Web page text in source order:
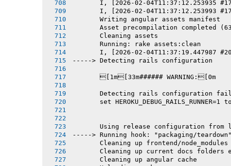
I, [2026-02-04T11:37:12.253935
I, [2026-02-04T11:37:12.253993
       Writing angular assets manifest
Asset precompilation completed
       Cleaning assets
       Running: rake assets:clean
I, [2026-02-04T11:37:19.447987
-----> Detecting rails configuration
       [1m[33m###### WARNING:[0m
Detecting rails configuration
set HEROKU_DEBUG_RAILS_RUNNER=1
Using release configuration from
-----> Running hook: "packaging/teardown"
Cleaning up frontend/node_modules
Cleaning up current docs folders
       Cleaning up angular cache